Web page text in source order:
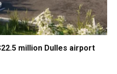
million Dulles airport